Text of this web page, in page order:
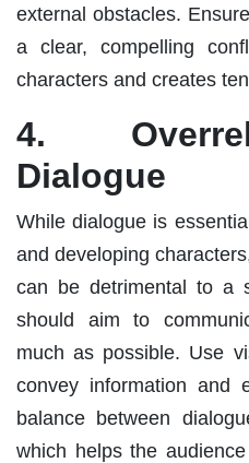
external obstacles.
a clear, compelling
characters and creates
4.
Dialogue
While dialogue is
and developing
can be detrimental to a
should aim to
much as possible. Use
convey information and
balance between
which helps the